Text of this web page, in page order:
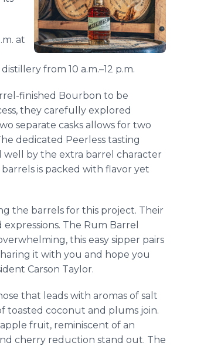
at
from 10 a.m.–12 p.m.
finished Bourbon to be
they carefully explored
separate casks allows for two
dedicated Peerless tasting
by the extra barrel character
is packed with flavor yet
the barrels for this project. Their
The Rum Barrel
this easy sipper pairs
it with you and hope you
Carson Taylor.
that leads with aromas of salt
toasted coconut and plums join.
fruit, reminiscent of an
cherry reduction stand out. The